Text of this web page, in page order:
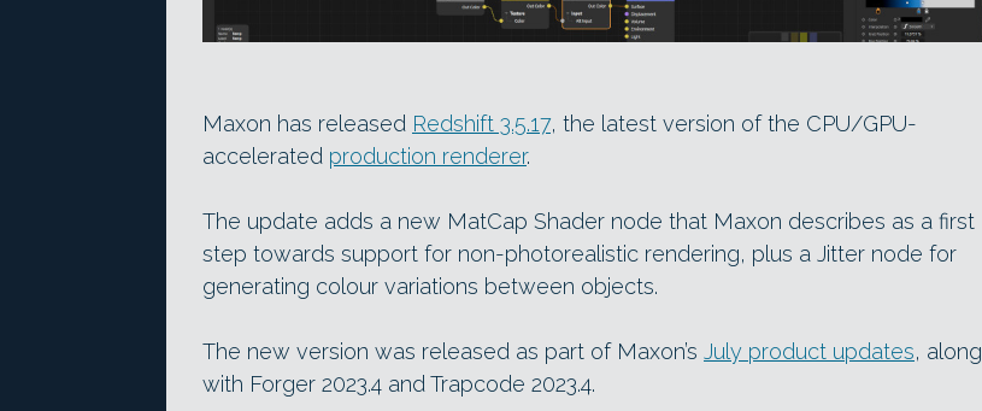
Maxon has released Redshift 3.5.17, the latest version of the CPU/GPU-
accelerated production renderer.
The update adds a new MatCap Shader node that Maxon describes as a first
step towards support for non-photorealistic rendering, plus a Jitter node for
generating colour variations between objects.
The new version was released as part of Maxon’s July product updates, along
with Forger 2023.4 and Trapcode 2023.4.